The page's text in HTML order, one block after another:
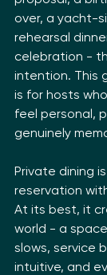
over, a yacht-
rehearsal
celebration -
intention. This
is for hosts
feel personal,
genuinely
Private dining
reservation
At its best, it
world - a
slows, service
intuitive, and